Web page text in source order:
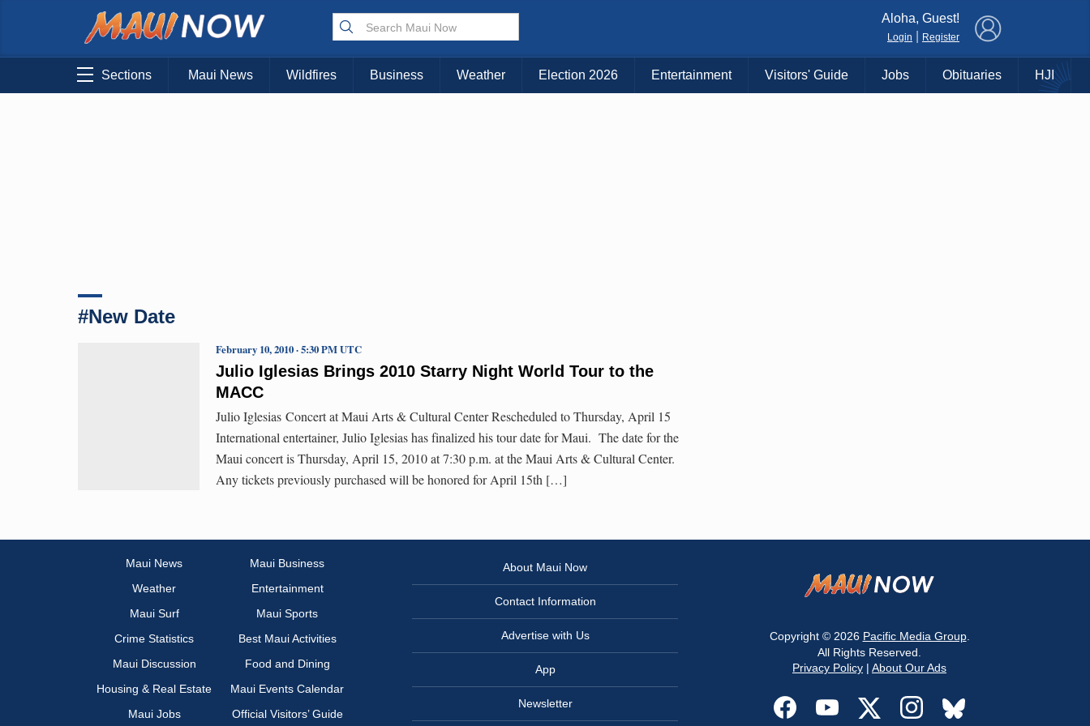
Choose Your Island:
KAUAI MAUI BIG ISLAND
Aloha, Guest!
Login Register
Sections Maui News Wildfires Business Weather Election 2026 Entertainment Visitors' Guide Jobs Obituaries HJI
#New Date
Julio Iglesias Brings 2010 Starry Night World Tour to the
MACC
February 10, 2010 · 5:30 PM UTC
Julio Iglesias Concert at Maui Arts & Cultural Center Rescheduled to Thursday, April 15
International entertainer, Julio Iglesias has finalized his tour date for Maui. The date for the
Maui concert is Thursday, April 15, 2010 at 7:30 p.m. at the Maui Arts & Cultural Center.
Any tickets previously purchased will be honored for April 15th […]
Maui News
Maui Business
Weather
Entertainment
Maui Surf
Maui Sports
Crime Statistics
Best Maui Activities
Maui Discussion
Food and Dining
Housing & Real Estate
Maui Events Calendar
Maui Jobs
Official Visitors’ Guide
About Maui Now
Contact Information
Advertise with Us
App
Newsletter
Copyright © 2026 Pacific Media Group.
All Rights Reserved.
Privacy Policy | About Our Ads